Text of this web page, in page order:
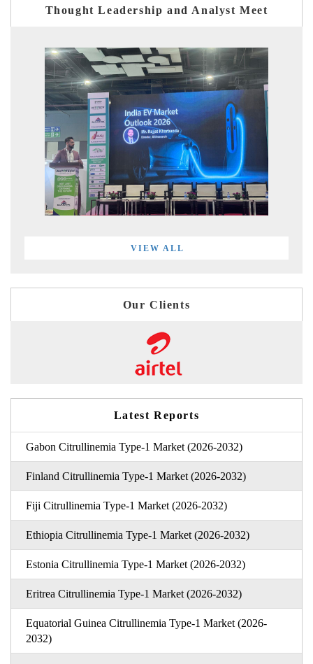
Thought Leadership and Analyst Meet
VIEW ALL
Our Clients
Latest Reports
Gabon Citrullinemia Type-1 Market (2026-2032)
Finland Citrullinemia Type-1 Market (2026-2032)
Fiji Citrullinemia Type-1 Market (2026-2032)
Ethiopia Citrullinemia Type-1 Market (2026-2032)
Estonia Citrullinemia Type-1 Market (2026-2032)
Eritrea Citrullinemia Type-1 Market (2026-2032)
Equatorial Guinea Citrullinemia Type-1 Market (2026-
2032)